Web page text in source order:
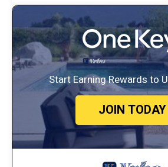
Start Earning Rewards to
JOIN TODAY